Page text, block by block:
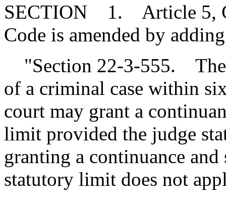
SECTION 1. Article 5,
Code is amended by
"Section 22-3-555. The
of a criminal case within
court may grant a
limit provided the judge
granting a continuance
statutory limit does not